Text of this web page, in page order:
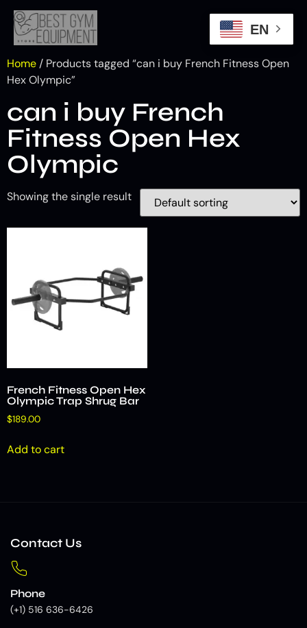
Home / Products tagged “can i buy French Fitness Open
Hex Olympic”
can i buy French
Fitness Open Hex
Olympic
Showing the single result
French Fitness Open Hex
Olympic Trap Shrug Bar
$189.00
Add to cart
Contact Us
Phone
(+1) 516 636-6426
EN